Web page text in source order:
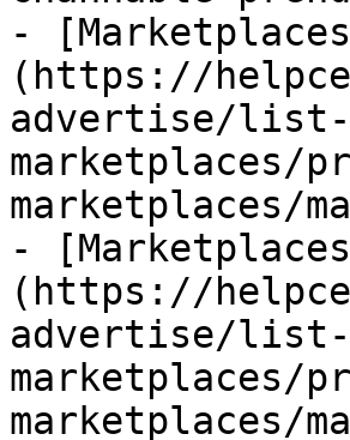
-
(https://
advertise/list-
marketplaces/
marketplaces/
-
(https://
advertise/list-
marketplaces/
marketplaces/